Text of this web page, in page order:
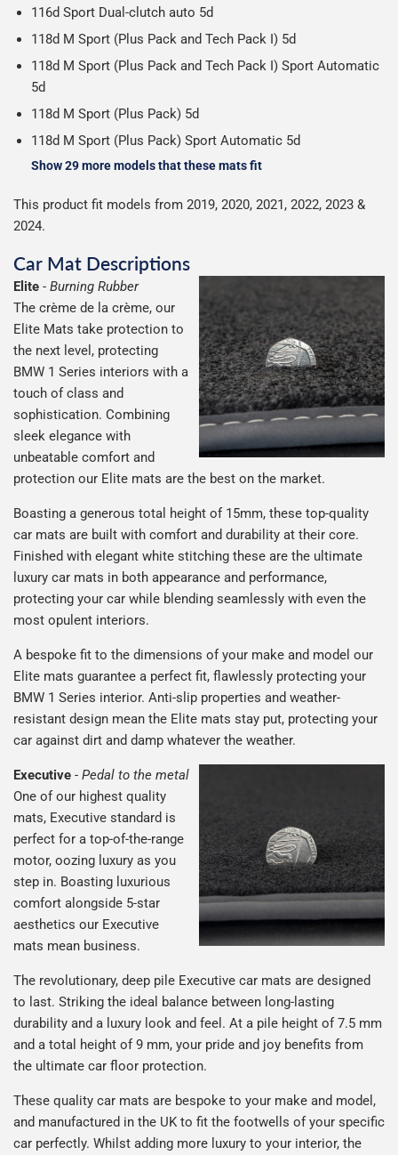
116d Sport Dual-clutch auto 5d
118d M Sport (Plus Pack and Tech Pack I) 5d
118d M Sport (Plus Pack and Tech Pack I) Sport Automatic
5d
118d M Sport (Plus Pack) 5d
118d M Sport (Plus Pack) Sport Automatic 5d
Show 29 more models that these mats fit
This product fit models from 2019, 2020, 2021, 2022, 2023 &
2024.
Car Mat Descriptions
Elite - Burning Rubber
The crème de la crème, our
Elite Mats take protection to
the next level, protecting
BMW 1 Series interiors with a
touch of class and
sophistication. Combining
sleek elegance with
unbeatable comfort and
protection our Elite mats are the best on the market.
Boasting a generous total height of 15mm, these top-quality
car mats are built with comfort and durability at their core.
Finished with elegant white stitching these are the ultimate
luxury car mats in both appearance and performance,
protecting your car while blending seamlessly with even the
most opulent interiors.
A bespoke fit to the dimensions of your make and model our
Elite mats guarantee a perfect fit, flawlessly protecting your
BMW 1 Series interior. Anti-slip properties and weather-
resistant design mean the Elite mats stay put, protecting your
car against dirt and damp whatever the weather.
Executive - Pedal to the metal
One of our highest quality
mats, Executive standard is
perfect for a top-of-the-range
motor, oozing luxury as you
step in. Boasting luxurious
comfort alongside 5-star
aesthetics our Executive
mats mean business.
The revolutionary, deep pile Executive car mats are designed
to last. Striking the ideal balance between long-lasting
durability and a luxury look and feel. At a pile height of 7.5 mm
and a total height of 9 mm, your pride and joy benefits from
the ultimate car floor protection.
These quality car mats are bespoke to your make and model,
and manufactured in the UK to fit the footwells of your specific
car perfectly. Whilst adding more luxury to your interior, the